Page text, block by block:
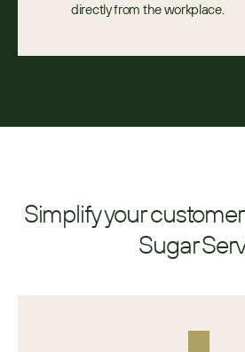
directly from the workplace.
Simplify your
Sugar